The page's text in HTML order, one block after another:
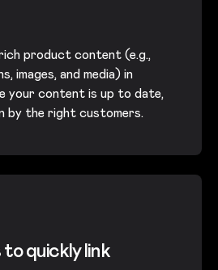
product content (e.g.,
images, and media) in
your content is up to date,
by the right customers.
quickly link